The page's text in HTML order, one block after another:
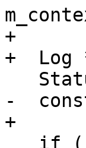
+
+  Log
-
+